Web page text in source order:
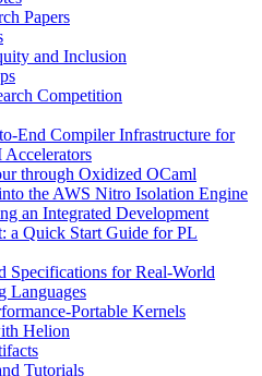
Papers
and Inclusion
Competition
End Compiler Infrastructure for
through Oxidized OCaml
the AWS Nitro Isolation Engine
an Integrated Development
a Quick Start Guide for PL
Specifications for Real-World
Languages
Portable Kernels
Helion
Tutorials